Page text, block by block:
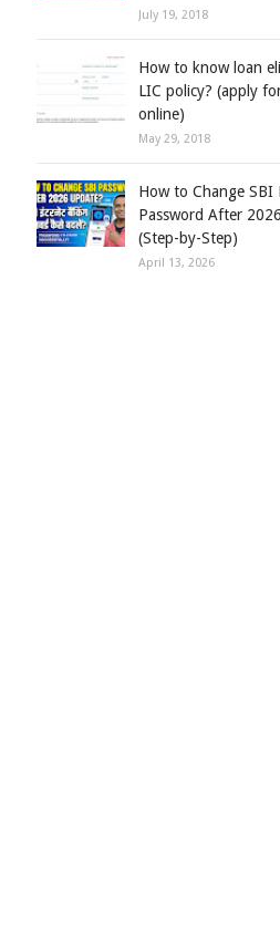
July 19, 2018
How to know loan
LIC policy? (apply
online)
May 29, 2018
How to Change SBI
Password After
(Step-by-Step)
April 13, 2026